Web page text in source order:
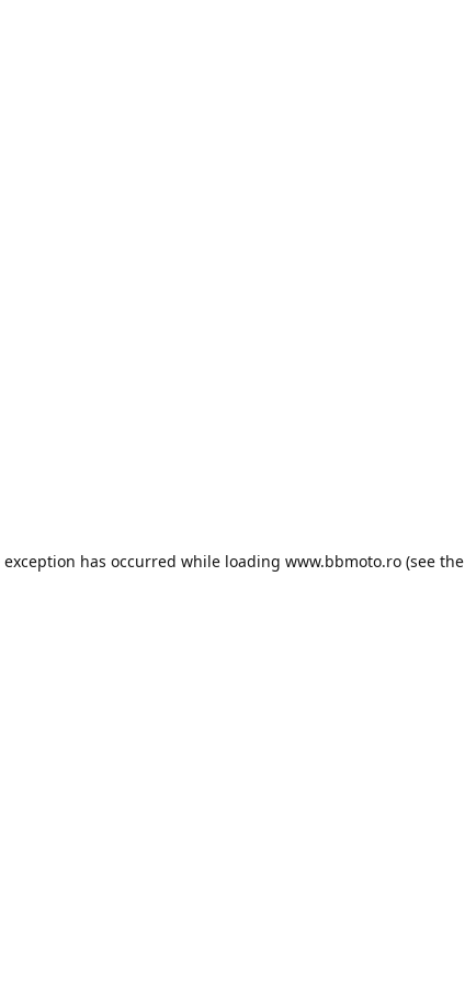
exception has occurred while loading www.bbmoto.ro (see the